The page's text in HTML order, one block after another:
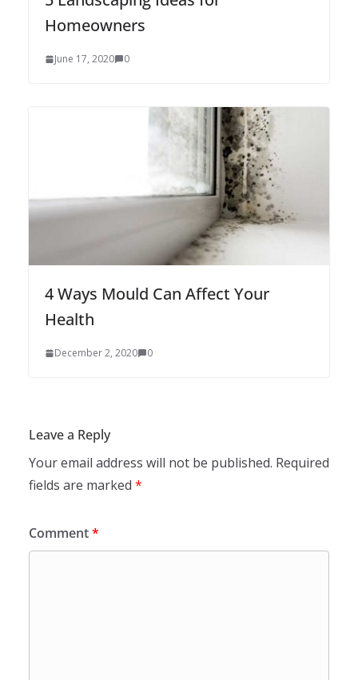
Homeowners
June 17, 2020 0
4 Ways Mould Can Affect Your
Health
December 2, 2020 0
Leave a Reply
Your email address will not be published. Required
fields are marked *
Comment*